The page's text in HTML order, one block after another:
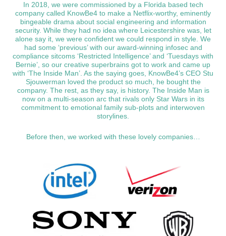
In 2018, we were commissioned by a Florida based tech
company called KnowBe4 to make a Netflix-worthy, eminently
bingeable drama about social engineering and information
security. While they had no idea where Leicestershire was, let
alone say it, we were confident we could respond in style. We
had some ‘previous’ with our award-winning infosec and
compliance sitcoms ‘Restricted Intelligence’ and ‘Tuesdays with
Bernie’, so our creative superbrains got to work and came up
with ‘The Inside Man’. As the saying goes, KnowBe4’s CEO Stu
Sjouwerman loved the product so much, he bought the
company. The rest, as they say, is history. The Inside Man is
now on a multi-season arc that rivals only Star Wars in its
commitment to emotional family sub-plots and interwoven
storylines.
Before then, we worked with these lovely companies…